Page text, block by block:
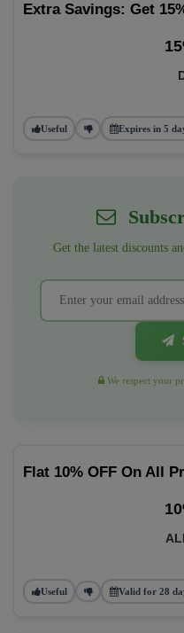
Extra Savings: Get
Useful Expires in 5
Get the latest discounts
We respect your
Flat 10% OFF On All
Useful Valid for 28